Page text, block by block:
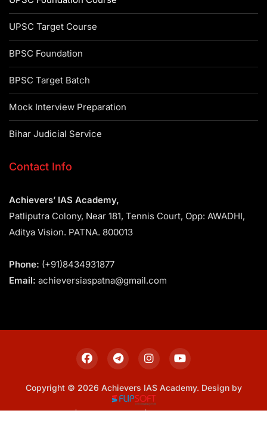
UPSC Target Course
BPSC Foundation
BPSC Target Batch
Mock Interview Preparation
Bihar Judicial Service
Contact Info
Achievers’ IAS Academy,
Patliputra Colony, Near 181, Tennis Court, Opp: AWADHI,
Aditya Vision. PATNA. 800013
Phone: (+91)8434931877
Email: achieversiaspatna@gmail.com
Copyright © 2026 Achievers IAS Academy. Design by
Sitemap Privacy Policy Terms & Conditions